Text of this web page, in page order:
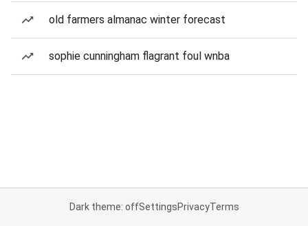
old farmers almanac winter forecast
sophie cunningham flagrant foul wnba
Dark theme: offSettingsPrivacyTerms